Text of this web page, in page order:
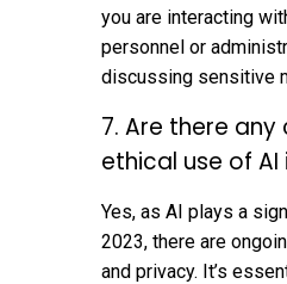
you are interacting
personnel or
discussing sensitive
7. Are there
ethical use of
Yes, as AI plays a
2023, there are
and privacy. It’s